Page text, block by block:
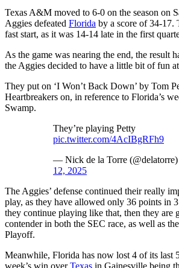
Texas A&M moved to 6-0 on the season on
Aggies defeated Florida by a score of 34-17.
fast start, as it was 14-14 late in the first
As the game was nearing the end, the result
the Aggies decided to have a little bit of fun
They put on ‘I Won’t Back Down’ by Tom
Heartbreakers on, in reference to Florida’s
Swamp.
They’re playing Petty
pic.twitter.com/4AcIBgRFh9
— Nick de la Torre (@delatorre)
12, 2025
The Aggies’ defense continued their really
play, as they have allowed only 36 points in
they continue playing like that, then they are
contender in both the SEC race, as well as
Playoff.
Meanwhile, Florida has now lost 4 of its last
week’s win overTexas in Gainesville being